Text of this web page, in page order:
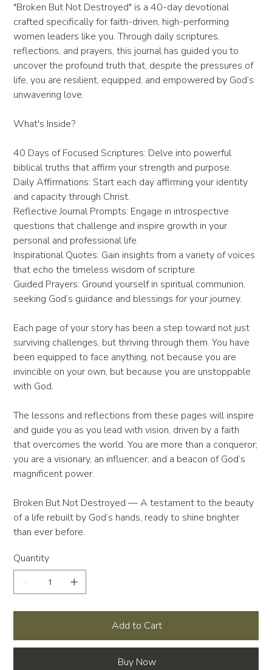
"Broken But Not Destroyed" is a 40-day devotional
crafted specifically for faith-driven, high-performing
women leaders like you. Through daily scriptures,
reflections, and prayers, this journal has guided you to
uncover the profound truth that, despite the pressures of
life, you are resilient, equipped, and empowered by God’s
unwavering love.
What's Inside?
40 Days of Focused Scriptures: Delve into powerful
biblical truths that affirm your strength and purpose.
Daily Affirmations: Start each day affirming your identity
and capacity through Christ.
Reflective Journal Prompts: Engage in introspective
questions that challenge and inspire growth in your
personal and professional life.
Inspirational Quotes: Gain insights from a variety of voices
that echo the timeless wisdom of scripture.
Guided Prayers: Ground yourself in spiritual communion,
seeking God’s guidance and blessings for your journey.
Each page of your story has been a step toward not just
surviving challenges, but thriving through them. You have
been equipped to face anything, not because you are
invincible on your own, but because you are unstoppable
with God.
The lessons and reflections from these pages will inspire
and guide you as you lead with vision, driven by a faith
that overcomes the world. You are more than a conqueror;
you are a visionary, an influencer, and a beacon of God’s
magnificent power.
Broken But Not Destroyed — A testament to the beauty
of a life rebuilt by God’s hands, ready to shine brighter
than ever before.
Quantity
Add to Cart
Buy Now